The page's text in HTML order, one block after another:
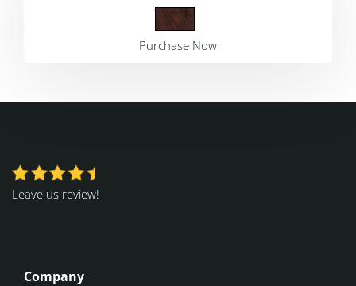
Purchase Now
Leave us review!
Company